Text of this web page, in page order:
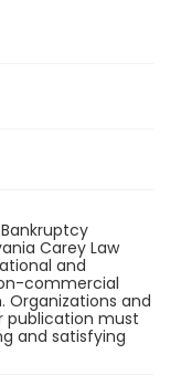
Carey Law
and
commercial
Organizations and
publication must
and satisfying